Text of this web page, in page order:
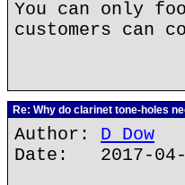
You can only
customers can
Re: Why do clarinet tone-holes
Author: D Dow
Date: 2017-04-